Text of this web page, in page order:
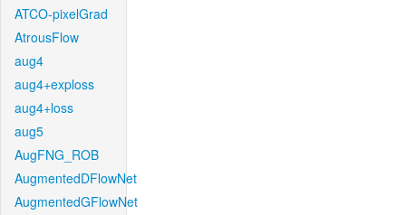
ATCO-pixelGrad
AtrousFlow
aug4
aug4+exploss
aug4+loss
aug5
AugFNG_ROB
AugmentedDFlowNet
AugmentedGFlowNet